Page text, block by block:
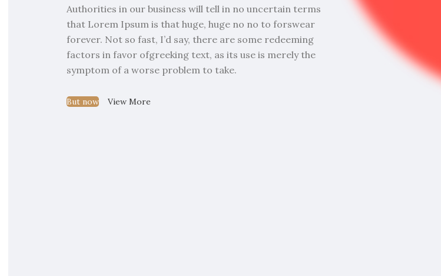
Authorities in our business will tell in no uncertain terms
that Lorem Ipsum is that huge, huge no no to forswear
forever. Not so fast, I’d say, there are some redeeming
factors in favor ofgreeking text, as its use is merely the
symptom of a worse problem to take.
But now View More